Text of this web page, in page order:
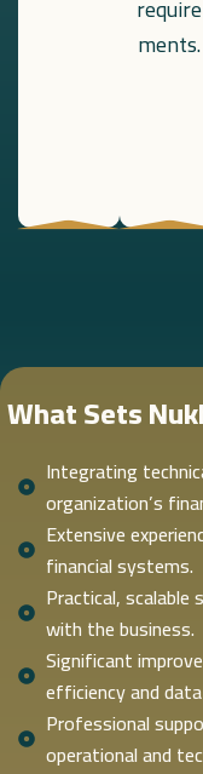
require
ments.
What Sets
Integrating
organization’s
Extensive
financial systems.
Practical,
with the business.
Significant
efficiency and
Professional
operational and